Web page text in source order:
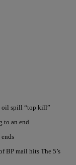
oil spill “top kill”
to an end
BP mail hits The 5’s